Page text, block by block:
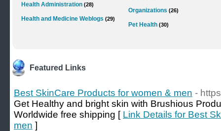
Health Administration (28)
Health and Medicine Weblogs (29)
Organizations (26)
Pet Health (30)
Featured Links
Best SkinCare Products for women & men -
Get Healthy and bright skin with Brushious
Worldwide free shipping [ Link Details for Best
men ]